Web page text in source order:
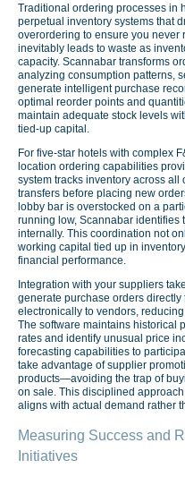
Traditional ordering processes in
perpetual inventory systems that
overordering to ensure you never
inevitably leads to waste as
capacity. Scannabar transforms
analyzing consumption patterns,
generate intelligent purchase
optimal reorder points and
maintain adequate stock levels
tied-up capital.
For five-star hotels with complex
location ordering capabilities
system tracks inventory across
transfers before placing new
lobby bar is overstocked on a
running low, Scannabar identifies
internally. This coordination not
working capital tied up in
financial performance.
Integration with your suppliers
generate purchase orders
electronically to vendors,
The software maintains historical
rates and identify unusual price
forecasting capabilities to
take advantage of supplier
products—avoiding the trap of
on sale. This disciplined
aligns with actual demand rather
Measuring Success and
Initiatives